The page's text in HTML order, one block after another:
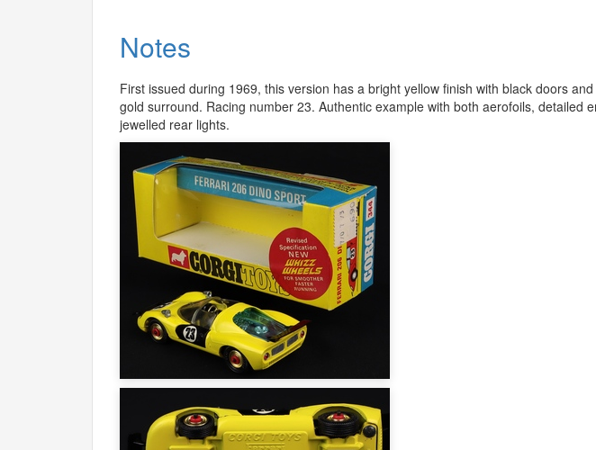
Notes
First issued during 1969, this version has a bright yellow finish with black doors
gold surround. Racing number 23. Authentic example with both aerofoils, detailed
jewelled rear lights.